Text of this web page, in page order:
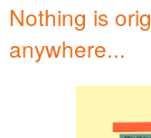
Nothing is
anywhere...